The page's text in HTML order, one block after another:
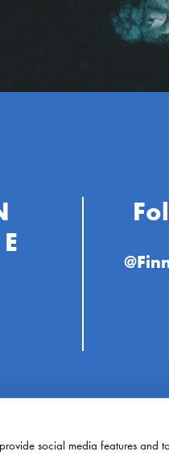
social media features and